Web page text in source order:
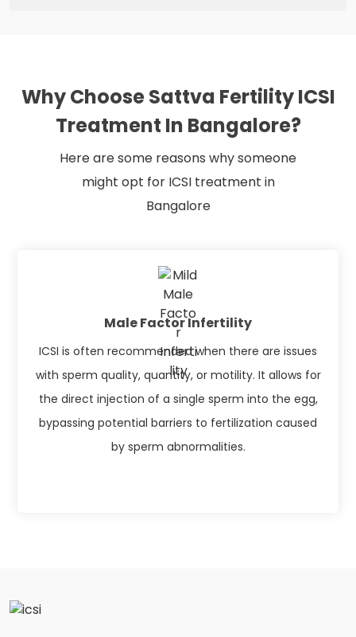
Why Choose Sattva Fertility ICSI
Treatment In Bangalore?
Here are some reasons why someone
might opt for ICSI treatment in
Bangalore
Male Factor Infertility
ICSI is often recommended when there are issues
with sperm quality, quantity, or motility. It allows for
the direct injection of a single sperm into the egg,
bypassing potential barriers to fertilization caused
by sperm abnormalities.